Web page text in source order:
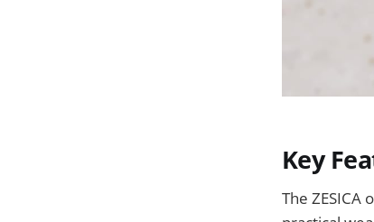
Key
The